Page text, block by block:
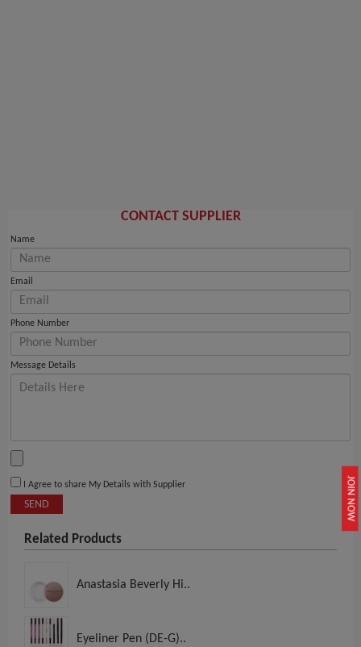
JOIN NOW
CONTACT SUPPLIER
Name
Email
Phone Number
Message Details
I Agree to share My Details with Supplier
SEND
Related Products
Anastasia Beverly Hi..
Eyeliner Pen (DE-G)..